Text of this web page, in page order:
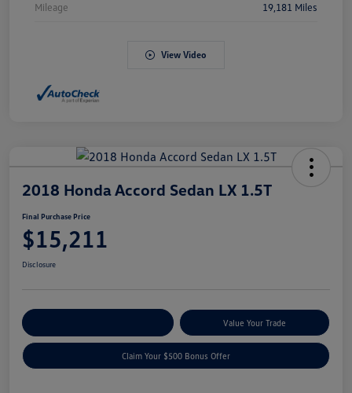
Mileage 19,181 Miles
View Video
2018 Honda Accord Sedan LX 1.5T
Final Purchase Price
$15,211
Disclosure
Value Your Trade
Claim Your $500 Bonus Offer